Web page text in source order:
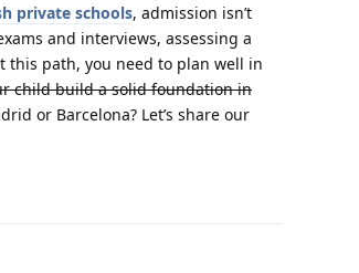
private schools, admission isn’t
and interviews, assessing a
this path, you need to plan well in
child build a solid foundation in
or Barcelona? Let’s share our